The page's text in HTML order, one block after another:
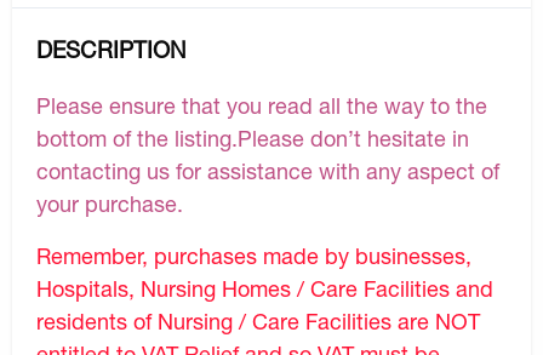
DESCRIPTION
Please ensure that you read all the way to the
bottom of the listing.Please don’t hesitate in
contacting us for assistance with any aspect of
your purchase.
Remember, purchases made by businesses,
Hospitals, Nursing Homes / Care Facilities and
residents of Nursing / Care Facilities are NOT